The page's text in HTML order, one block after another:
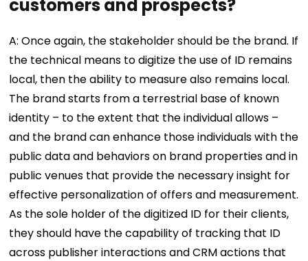
customers and prospects?
A: Once again, the stakeholder should be the brand. If
the technical means to digitize the use of ID remains
local, then the ability to measure also remains local.
The brand starts from a terrestrial base of known
identity – to the extent that the individual allows –
and the brand can enhance those individuals with the
public data and behaviors on brand properties and in
public venues that provide the necessary insight for
effective personalization of offers and measurement.
As the sole holder of the digitized ID for their clients,
they should have the capability of tracking that ID
across publisher interactions and CRM actions that